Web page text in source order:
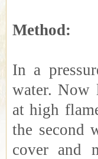
Method:
In a
water. Now
at high
the second
cover and